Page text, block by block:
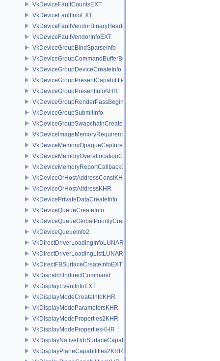
VkDeviceFaultCountsEXT
VkDeviceFaultInfoEXT
VkDeviceFaultVendorBinaryHeaderVersionOneEXT
VkDeviceFaultVendorInfoEXT
VkDeviceGroupBindSparseInfo
VkDeviceGroupCommandBufferBeginInfo
VkDeviceGroupDeviceCreateInfo
VkDeviceGroupPresentCapabilitiesKHR
VkDeviceGroupPresentInfoKHR
VkDeviceGroupRenderPassBeginInfo
VkDeviceGroupSubmitInfo
VkDeviceGroupSwapchainCreateInfoKHR
VkDeviceImageMemoryRequirements
VkDeviceMemoryOpaqueCaptureAddressInfo
VkDeviceMemoryOverallocationCreateInfoAMD
VkDeviceMemoryReportCallbackDataEXT
VkDeviceOrHostAddressConstKHR
VkDeviceOrHostAddressKHR
VkDevicePrivateDataCreateInfo
VkDeviceQueueCreateInfo
VkDeviceQueueGlobalPriorityCreateInfoKHR
VkDeviceQueueInfo2
VkDirectDriverLoadingInfoLUNARG
VkDirectDriverLoadingListLUNARG
VkDirectFBSurfaceCreateInfoEXT
VkDispatchIndirectCommand
VkDisplayEventInfoEXT
VkDisplayModeCreateInfoKHR
VkDisplayModeParametersKHR
VkDisplayModeProperties2KHR
VkDisplayModePropertiesKHR
VkDisplayNativeHdrSurfaceCapabilitiesAMD
VkDisplayPlaneCapabilities2KHR